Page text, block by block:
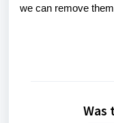
we can remove
Was